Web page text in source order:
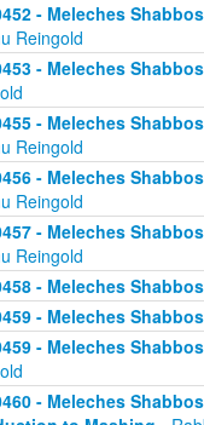
- Meleches
Reingold
- Meleches
- Meleches
Reingold
- Meleches
Reingold
- Meleches
Reingold
- Meleches
- Meleches
- Meleches
- Meleches